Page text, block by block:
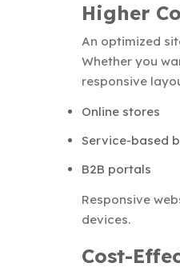
Higher
An optimized
Whether you
responsive
Online stores
Service-based
B2B portals
Responsive
devices.
Cost-